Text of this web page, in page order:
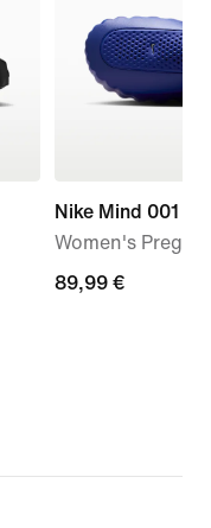
Nike Mind 001
Women's
89,99
89,99 €